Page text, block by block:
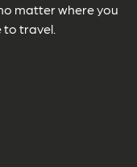
matter where you
travel.